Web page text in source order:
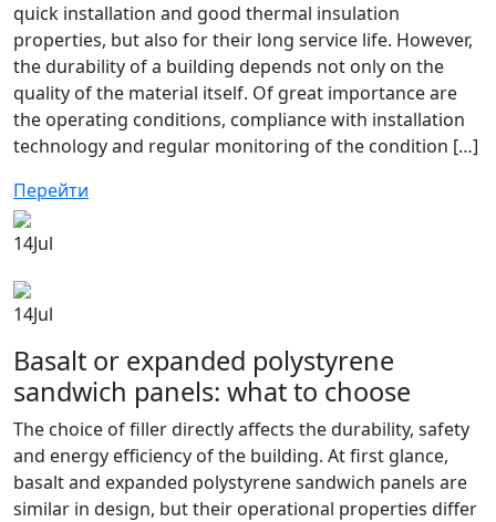
quick installation and good thermal insulation
properties, but also for their long service life. However,
the durability of a building depends not only on the
quality of the material itself. Of great importance are
the operating conditions, compliance with installation
technology and regular monitoring of the condition […]
Перейти
14Jul
14Jul
Basalt or expanded polystyrene
sandwich panels: what to choose
The choice of filler directly affects the durability, safety
and energy efficiency of the building. At first glance,
basalt and expanded polystyrene sandwich panels are
similar in design, but their operational properties differ